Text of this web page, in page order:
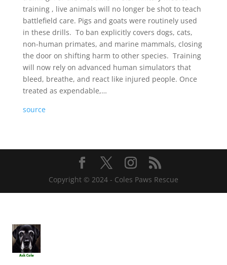
training , live animals will no longer be shot to teach
battlefield care. Pigs and goats were routinely used
in these drills. To ban explicitly covers dogs, cats,
non-human primates, and marine mammals, closing
the door on shifting harm to other species. Training
will now rely on advanced human simulators that
bleed, breathe, and react like injured people. Once
treated as expendable,…
source
Copyright © 2024 - Coles Paws Rescue